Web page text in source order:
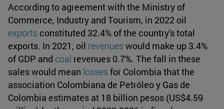
According to agreement with the Ministry of
Commerce, Industry and Tourism, in 2022 oil
exports constituted 32.4% of the country's total
exports. In 2021, oil revenues would make up 3.4%
of GDP and coal revenues 0.7%. The fall in these
sales would mean losses for Colombia that the
association Colombiana de Petróleo y Gas de
Colombia estimates at 18 billion pesos (US$4.59